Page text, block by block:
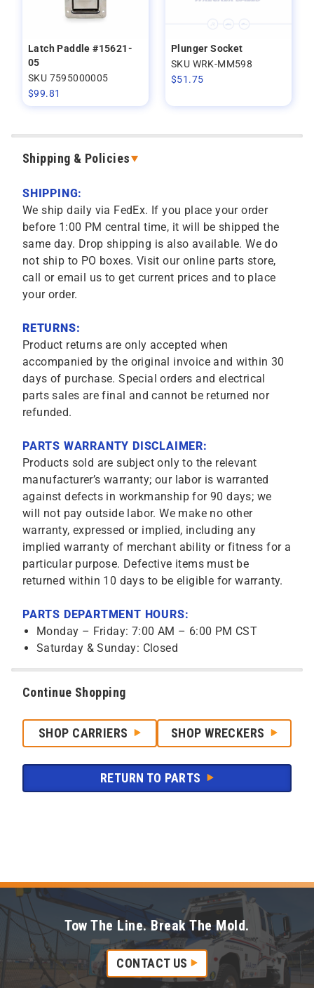
Latch Paddle #15621-
05
SKU 7595000005
$99.81
Plunger Socket
SKU WRK-MM598
$51.75
Shipping & Policies
SHIPPING:
We ship daily via FedEx. If you place your order
before 1:00 PM central time, it will be shipped the
same day. Drop shipping is also available. We do
not ship to PO boxes. Visit our online parts store,
call or email us to get current prices and to place
your order.
RETURNS:
Product returns are only accepted when
accompanied by the original invoice and within 30
days of purchase. Special orders and electrical
parts sales are final and cannot be returned nor
refunded.
PARTS WARRANTY DISCLAIMER:
Products sold are subject only to the relevant
manufacturer’s warranty; our labor is warranted
against defects in workmanship for 90 days; we
will not pay outside labor. We make no other
warranty, expressed or implied, including any
implied warranty of merchant ability or fitness for a
particular purpose. Defective items must be
returned within 10 days to be eligible for warranty.
PARTS DEPARTMENT HOURS:
Monday – Friday: 7:00 AM – 6:00 PM CST
Saturday & Sunday: Closed
Continue Shopping
SHOP CARRIERS SHOP WRECKERS
RETURN TO PARTS
Tow The Line. Break The Mold.
CONTACT US